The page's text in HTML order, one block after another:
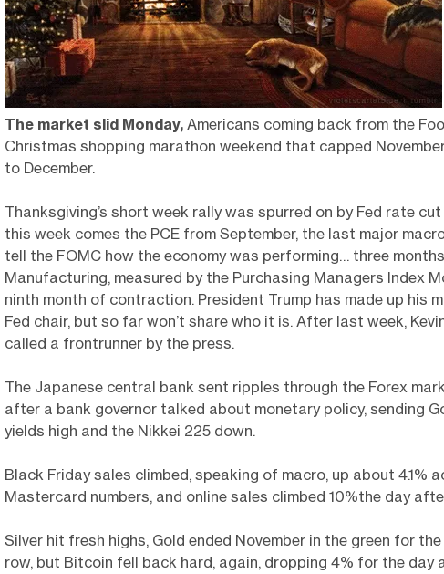
The market slid Monday, Americans coming back from the
Christmas shopping marathon weekend that capped
to December.
Thanksgiving’s short week rally was spurred on by Fed rate
this week comes the PCE from September, the last major
tell the FOMC how the economy was performing… three
Manufacturing, measured by the Purchasing Managers Index
ninth month of contraction. President Trump has made up his
Fed chair, but so far won’t share who it is. After last week,
called a frontrunner by the press.
The Japanese central bank sent ripples through the Forex
after a bank governor talked about monetary policy, sending
yields high and the Nikkei 225 down.
Black Friday sales climbed, speaking of macro, up about 4.1%
Mastercard numbers, and online sales climbed 10%the day
Silver hit fresh highs, Gold ended November in the green for
row, but Bitcoin fell back hard, again, dropping 4% for the day